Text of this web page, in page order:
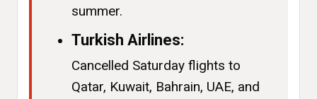
summer.
Turkish Airlines:
Cancelled Saturday flights to
Qatar, Kuwait, Bahrain, UAE, and